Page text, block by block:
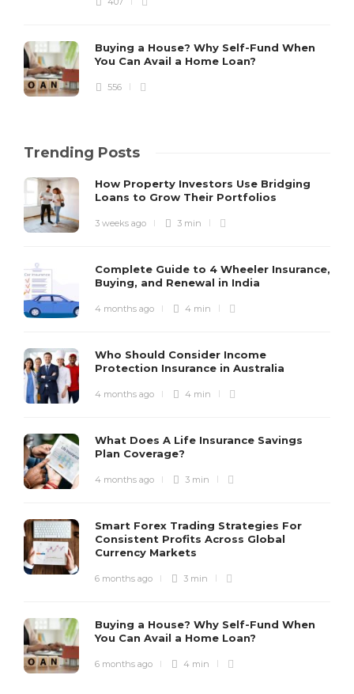
Buying a House? Why Self-Fund When
You Can Avail a Home Loan?
556
Trending Posts
How Property Investors Use Bridging
Loans to Grow Their Portfolios
3 weeks ago 3 min
Complete Guide to 4 Wheeler Insurance,
Buying, and Renewal in India
4 months ago 4 min
Who Should Consider Income
Protection Insurance in Australia
4 months ago 4 min
What Does A Life Insurance Savings
Plan Coverage?
4 months ago 3 min
Smart Forex Trading Strategies For
Consistent Profits Across Global
Currency Markets
6 months ago 3 min
Buying a House? Why Self-Fund When
You Can Avail a Home Loan?
6 months ago 4 min